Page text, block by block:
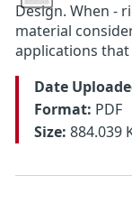
Design. When -
material
applications
Date
Format: PDF
Size: 884.039